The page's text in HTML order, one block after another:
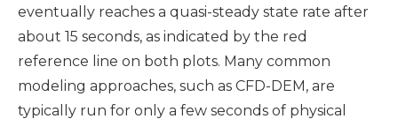
eventually reaches a quasi-steady state rate after
about 15 seconds, as indicated by the red
reference line on both plots. Many common
modeling approaches, such as CFD-DEM, are
typically run for only a few seconds of physical